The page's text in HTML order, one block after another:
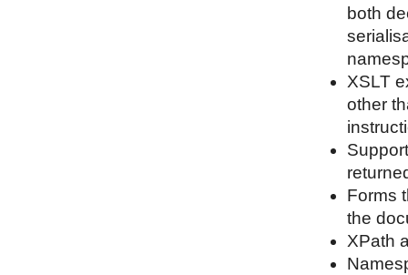
both
XSLT
other
Forms
the
XPath